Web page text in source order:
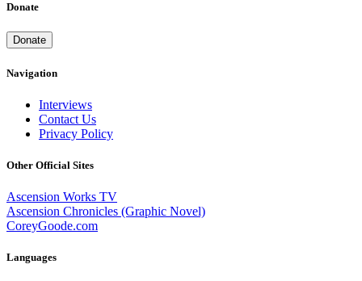
Donate
Donate
Navigation
Interviews
Contact Us
Privacy Policy
Other Official Sites
Ascension Works TV
Ascension Chronicles (Graphic Novel)
CoreyGoode.com
Languages